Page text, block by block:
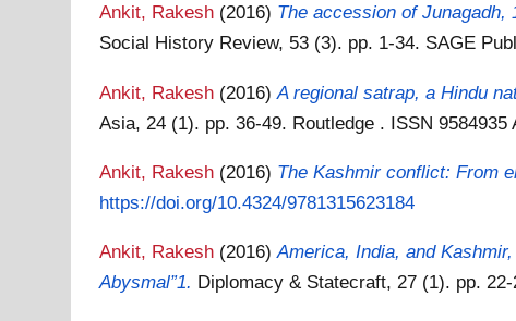
Ankit, Rakesh (2016) The accession of Junagadh,
Social History Review, 53 (3). pp. 1-34. SAGE
Ankit, Rakesh (2016)A regional satrap, a Hindu
Asia, 24 (1). pp. 36-49. Routledge . ISSN 9584935
Ankit, Rakesh (2016) The Kashmir conflict: From
https://doi.org/10.4324/9781315623184
Ankit, Rakesh (2016)America, India, and
Abysmal”1. Diplomacy & Statecraft, 27 (1). pp.